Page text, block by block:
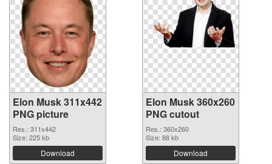
Elon Musk 311x442
PNG picture
Res.: 311x442
Size: 225 kb
Download
Elon Musk 360x260
PNG cutout
Res.: 360x260
Size: 88 kb
Download